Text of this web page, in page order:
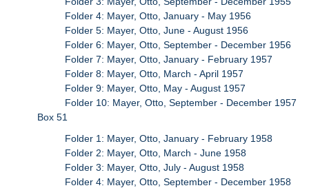
Folder 4: Mayer, Otto, January - May 1956
Folder 5: Mayer, Otto, June - August 1956
Folder 6: Mayer, Otto, September - December 1956
Folder 7: Mayer, Otto, January - February 1957
Folder 8: Mayer, Otto, March - April 1957
Folder 9: Mayer, Otto, May - August 1957
Folder 10: Mayer, Otto, September - December 1957
Box 51
Folder 1: Mayer, Otto, January - February 1958
Folder 2: Mayer, Otto, March - June 1958
Folder 3: Mayer, Otto, July - August 1958
Folder 4: Mayer, Otto, September - December 1958